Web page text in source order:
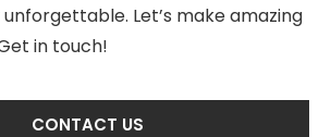
Let’s make amazing
in touch!
CONTACT US